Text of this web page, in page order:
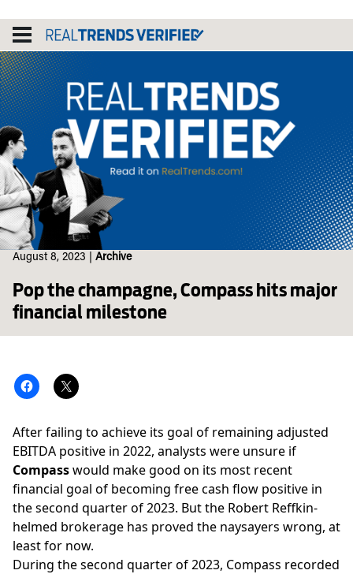
content
August 8, 2023 Archive
Pop the champagne, Compass hits major
financial milestone
After failing to achieve its goal of remaining adjusted
EBITDA positive in 2022, analysts were unsure if
Compasswould make good on its most recent
financial goal of becoming free cash flow positive in
the second quarter of 2023. But the Robert Reffkin-
helmed brokerage has proved the naysayers wrong, at
least for now.
During the second quarter of 2023, Compass recorded